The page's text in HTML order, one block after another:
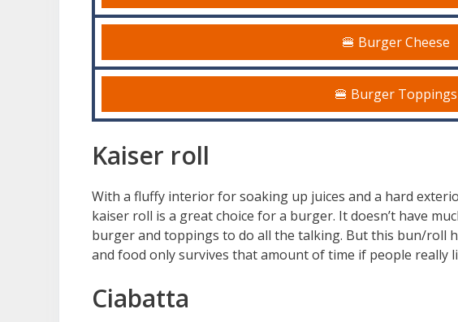
🍔 Burger Cheese
🍔 Burger Toppings
Kaiser roll
With a fluffy interior for soaking up juices and a hard
kaiser roll is a great choice for a burger. It doesn’t have
burger and toppings to do all the talking. But this bun/roll
and food only survives that amount of time if people really
Ciabatta